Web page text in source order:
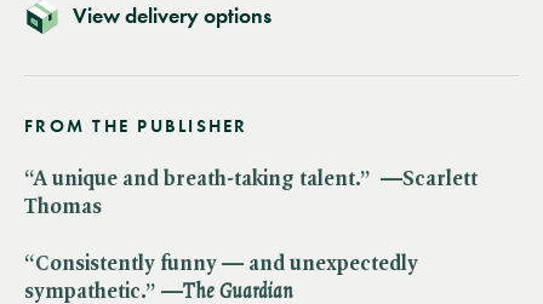
View delivery options
FROM THE PUBLISHER
“A unique and breath-taking talent.” —Scarlett
Thomas
“Consistently funny — and unexpectedly
sympathetic.” —​The Guardian